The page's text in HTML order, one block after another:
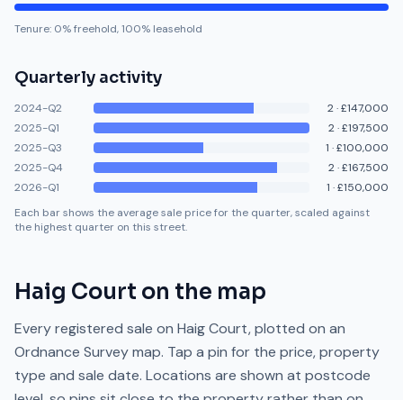
Tenure: 0% freehold,100% leasehold
Quarterly activity
2024-Q2 2·£147,000
2025-Q1
2·£197,500
2025-Q3
1 ·£100,000
2025-Q4
2·£167,500
2026-Q1
1 ·£150,000
Each bar shows the average sale price for the quarter, scaled against
the highest quarter on this street.
Haig Court on the map
Every registered sale on Haig Court, plotted on an
Ordnance Survey map. Tap a pin for the price, property
type and sale date. Locations are shown at postcode